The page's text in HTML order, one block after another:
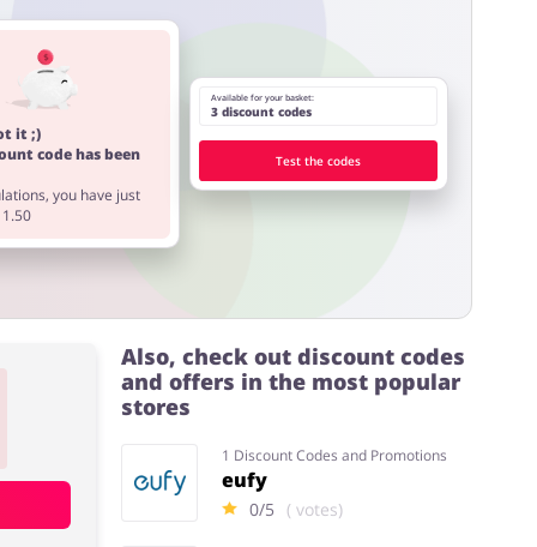
it ;)
code has been
you have just
Available for your basket:
3 discount codes
Test the codes
Also, check out discount codes
and offers in the most popular
stores
1 Discount Codes and Promotions
eufy
0/5 ( votes)